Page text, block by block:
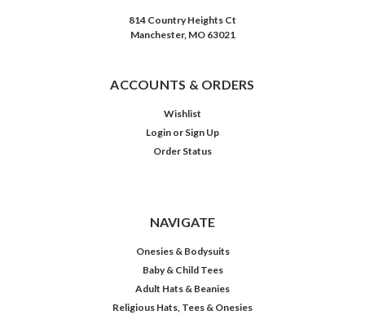
814 Country Heights Ct
Manchester, MO 63021
ACCOUNTS & ORDERS
Wishlist
Login or Sign Up
Order Status
NAVIGATE
Onesies & Bodysuits
Baby & Child Tees
Adult Hats & Beanies
Religious Hats, Tees & Onesies